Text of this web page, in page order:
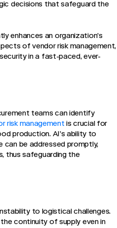
decisions that safeguard the
enhances an organization’s
of vendor risk management,
in a fast-paced, ever-
teams can identify
risk management is crucial for
production. AI’s ability to
can be addressed promptly,
thus safeguarding the
to logistical challenges.
continuity of supply even in